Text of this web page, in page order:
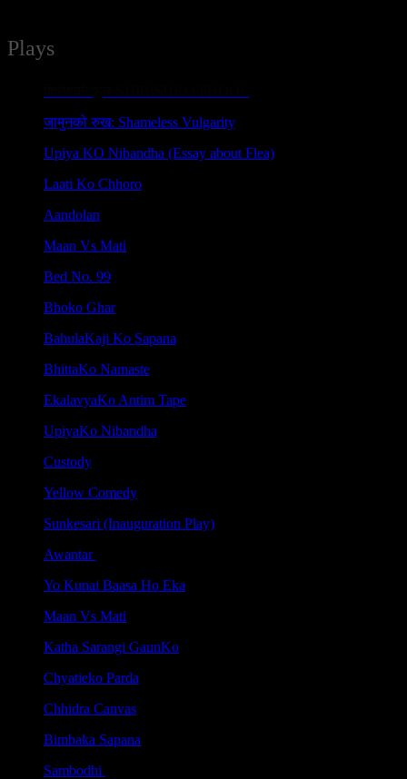
Plays
जामुनको रुख: Shameless Vulgarity
Upiya KO Nibandha (Essay about Flea)
Laati Ko Chhoro
Aandolan
Maan Vs Mati
Bed No. 99
Bhoko Ghar
BahulaKaji Ko Sapana
BhittaKo Namaste
EkalavyaKo Antim Tape
UpiyaKo Nibandha
Custody
Yellow Comedy
Sunkesari (Inauguration Play)
Awantar
Yo Kunai Baasa Ho Eka
Maan Vs Mati
Katha Sarangi GaunKo
Chyatieko Parda
Chhidra Canvas
Bimbaka Sapana
Sambodhi